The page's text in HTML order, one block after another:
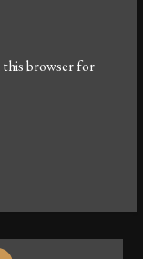
this browser for